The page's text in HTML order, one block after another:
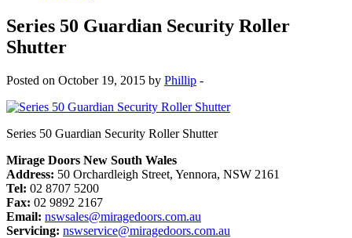
Series 50 Guardian Security Roller
Shutter
Posted on October 19, 2015 by Phillip -
Series 50 Guardian Security Roller Shutter
Mirage Doors New South Wales
Address: 50 Orchardleigh Street, Yennora, NSW 2161
Tel: 02 8707 5200
Fax: 02 9892 2167
Email: nswsales@miragedoors.com.au
Servicing: nswservice@miragedoors.com.au